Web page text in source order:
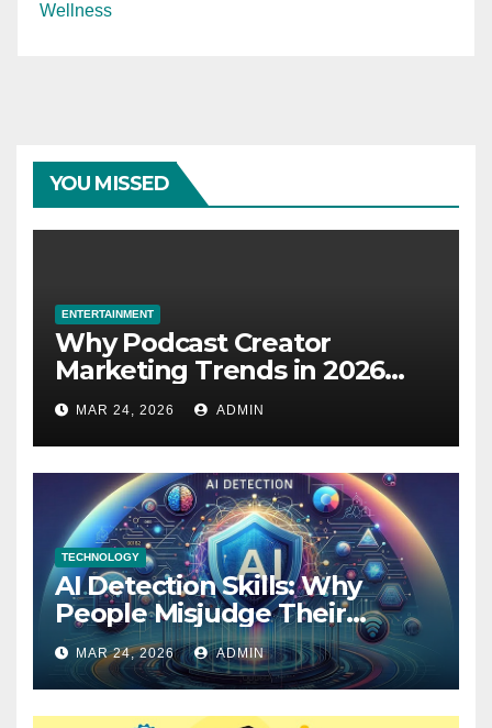
Wellness
YOU MISSED
ENTERTAINMENT
Why Podcast Creator
Marketing Trends in 2026
Explained
MAR 24, 2026 ADMIN
TECHNOLOGY
AI Detection Skills: Why
People Misjudge Their
Accuracy
MAR 24, 2026 ADMIN